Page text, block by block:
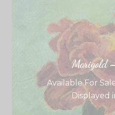
Marigold
Available For
Displayed